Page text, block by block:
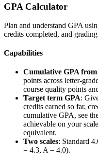
GPA Calculator
Plan and understand GPA
credits completed, and
Capabilities
Cumulative GPA from
points across letter-
course quality points
Target term GPA:
credits earned so far,
cumulative GPA, see
achievable on your
equivalent.
Two scales: Standard
= 4.3, A = 4.0).